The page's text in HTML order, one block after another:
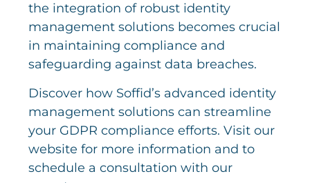
the integration of robust identity
management solutions becomes crucial
in maintaining compliance and
safeguarding against data breaches.
Discover how Soffid’s advanced identity
management solutions can streamline
your GDPR compliance efforts. Visit our
website for more information and to
schedule a consultation with our